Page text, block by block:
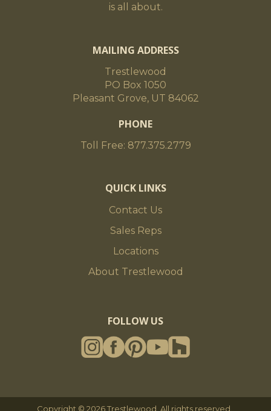
is all about.
MAILING ADDRESS
Trestlewood
PO Box 1050
Pleasant Grove, UT 84062
PHONE
Toll Free: 877.375.2779
QUICK LINKS
Contact Us
Sales Reps
Locations
About Trestlewood
FOLLOW US
Copyright © 2026 Trestlewood. All rights reserved.